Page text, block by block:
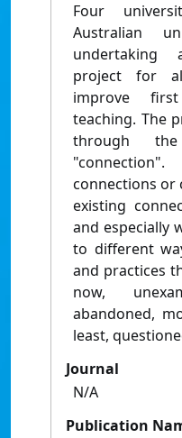
Four
Australian
undertaking
project for
improve
teaching. The
through
connections or
existing
and especially
to different
and practices
now,
abandoned,
least,
Journal
N/A
Publication